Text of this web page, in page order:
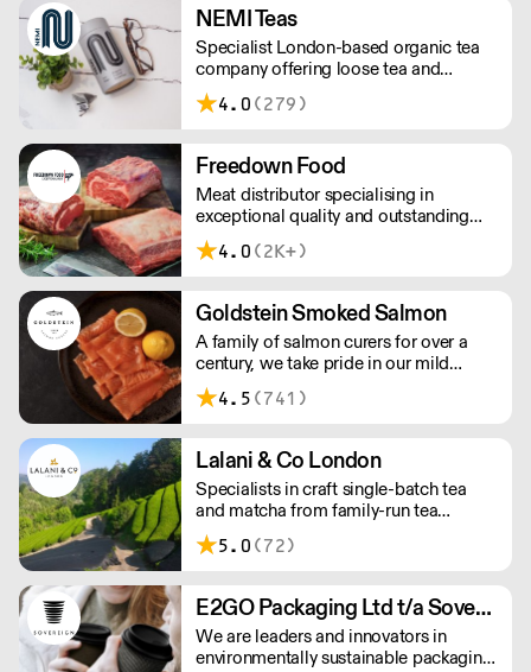
NEMI Teas
Specialist London-based organic tea
company offering loose tea and
plastic-free teabags. NEMI offers
employment to refugees, giving them
workforce and integrate in broader
society. Free delivery on Orders over
£90, else its £7. Free delivery on first
orders!
4.0 (279)
Freedown Food
Meat distributor specialising in
exceptional quality and outstanding
taste. Please note minimum spend for
outside of London is £150.
4.0 (2K+)
Goldstein Smoked Salmon
A family of salmon curers for over a
century, we take pride in our mild
London smoked salmon, known for its
creamy, smoky texture. We tailor our
Orders outside our refrigerated van
delivery area are shipped via DPD in
temperature-controlled packaging.
4.5 (741)
Lalani & Co London
Specialists in craft single-batch tea
and matcha from family-run tea
gardens. Creators of artisan British
made tea infusionware.
5.0 (72)
E2GO Packaging Ltd t/a Sovereign
We are leaders and innovators in
environmentally sustainable packaging